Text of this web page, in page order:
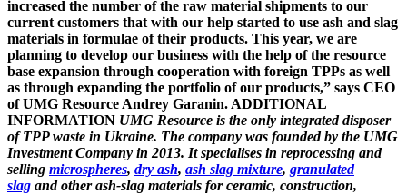
increased the number of the raw material shipments to our
current customers that with our help started to use ash and slag
materials in formulae of their products. This year, we are
planning to develop our business with the help of the resource
base expansion through cooperation with foreign TPPs as well
as through expanding the portfolio of our products,” says CEO
of UMG Resource Andrey Garanin. ADDITIONAL
INFORMATION UMG Resource is the only integrated disposer
of TPP waste in Ukraine. The company was founded by the UMG
Investment Company in 2013. It specialises in reprocessing and
selling microspheres, dry ash, ash slag mixture, granulated
slag and other ash-slag materials for ceramic, construction,